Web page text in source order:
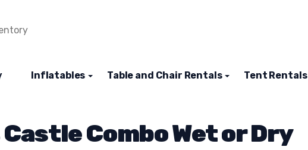
Inflatables Table and Chair Rentals Tent Rentals
Combo Wet or Dry